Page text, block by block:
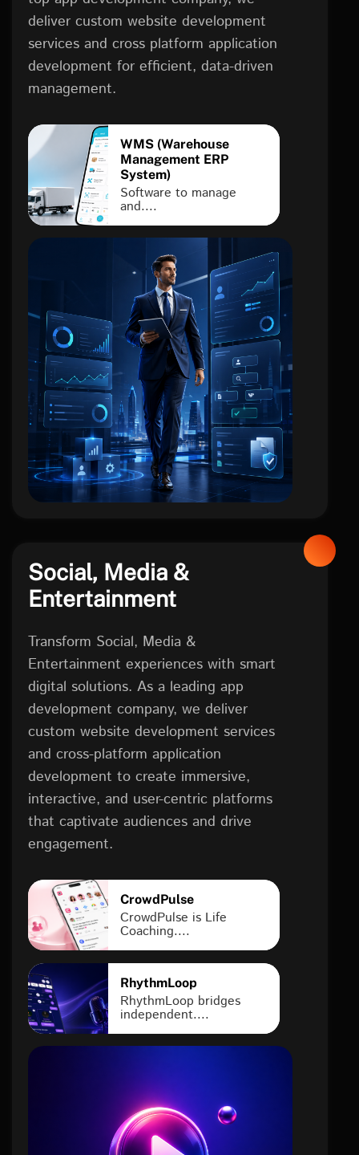
deliver custom website development
services and cross platform application
development for efficient, data-driven
management.
WMS (Warehouse
Management ERP
System)
Software to manage
and....
FINTECH
Social, Media &
Entertainment
Transform Social, Media &
Entertainment experiences with smart
digital solutions. As a leading app
development company, we deliver
custom website development services
and cross-platform application
development to create immersive,
interactive, and user-centric platforms
that captivate audiences and drive
engagement.
CrowdPulse
CrowdPulse is Life
Coaching....
RhythmLoop
RhythmLoop bridges
independent....